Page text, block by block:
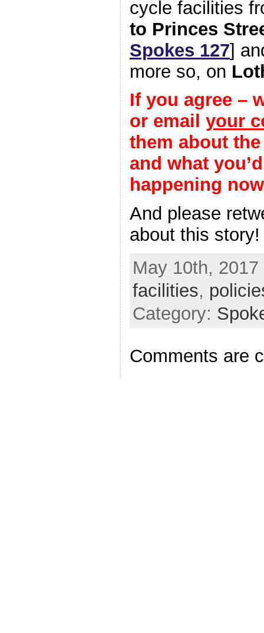
cycle facilities
to Princes
Spokes 127]
more so, on
If you agree –
or email your
them about
and what
happening
And please
about this story!
May 10th,
facilities,
Category:
Comments are